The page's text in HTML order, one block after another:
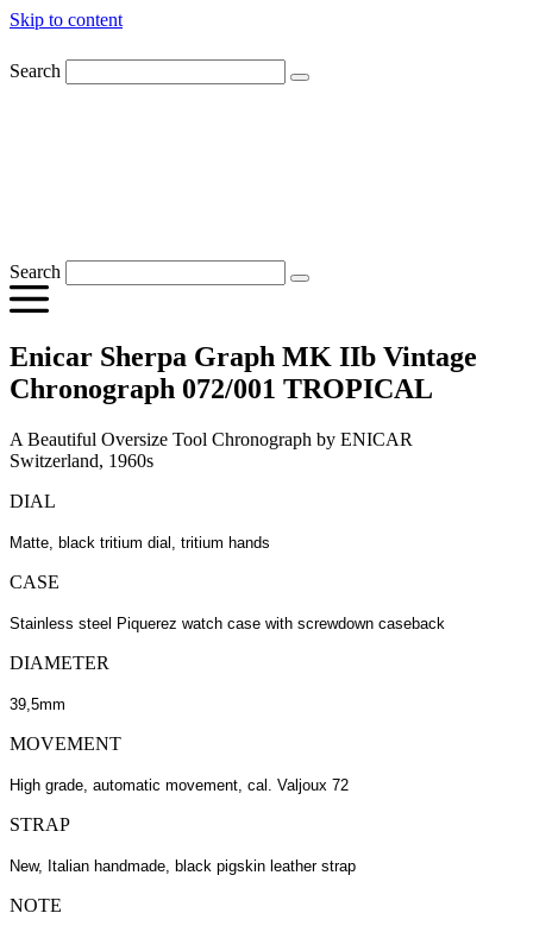
Skip to content
Search
Search
Enicar Sherpa Graph MK IIb Vintage
Chronograph 072/001 TROPICAL
A Beautiful Oversize Tool Chronograph by ENICAR
Switzerland, 1960s
DIAL
Matte, black tritium dial, tritium hands
CASE
Stainless steel Piquerez watch case with screwdown caseback
DIAMETER
39,5mm
MOVEMENT
High grade, automatic movement, cal. Valjoux 72
STRAP
New, Italian handmade, black pigskin leather strap
NOTE